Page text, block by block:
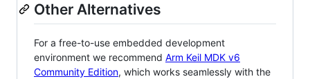
Other Alternatives
For a free-to-use embedded development
environment we recommend Arm Keil MDK v6
Community Edition, which works seamlessly with the